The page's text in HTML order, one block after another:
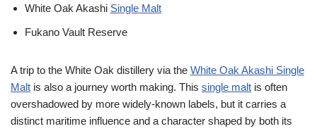
White Oak Akashi Single Malt
Fukano Vault Reserve
A trip to the White Oak distillery via the White Oak Akashi Single
Malt is also a journey worth making. This single malt is often
overshadowed by more widely-known labels, but it carries a
distinct maritime influence and a character shaped by both its